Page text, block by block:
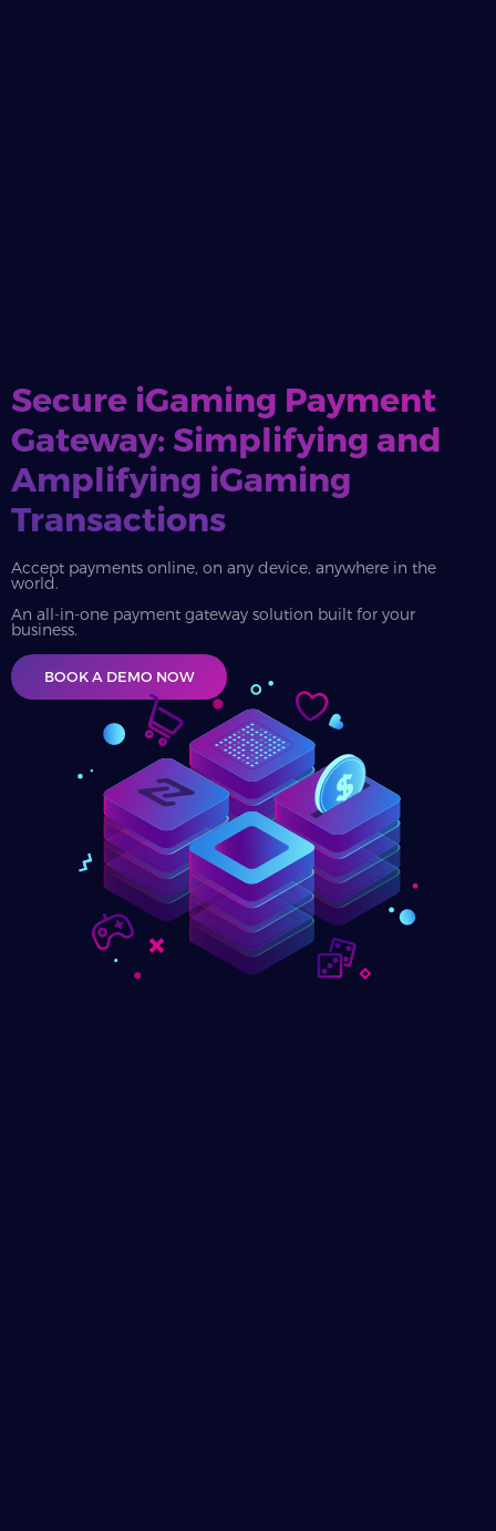
Secure iGaming Payment
Gateway: Simplifying and
Amplifying iGaming
Transactions
Accept payments online, on any device, anywhere in the
world.
An all-in-one payment gateway solution built for your
business.
BOOK A DEMO NOW